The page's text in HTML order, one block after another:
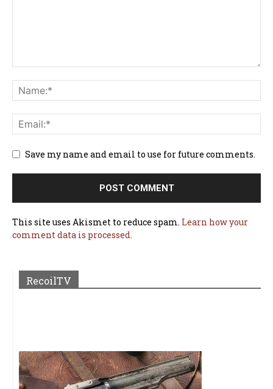
Save my name and email to use for future comments.
This site uses Akismet to reduce spam. Learn how your
comment data is processed.
RecoilTV